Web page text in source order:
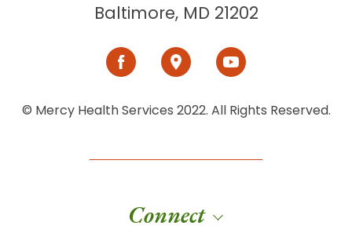
Baltimore, MD 21202
© Mercy Health Services 2022. All Rights Reserved.
Connect